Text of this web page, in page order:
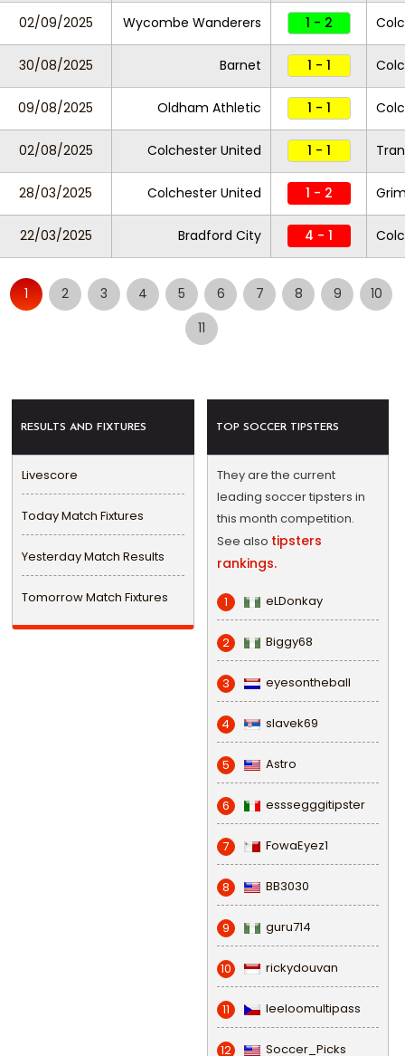
02/09/2025 Wycombe Wanderers 1 - 2
30/08/2025 Barnet 1 - 1
09/08/2025 Oldham Athletic 1 - 1
02/08/2025 Colchester United 1 - 1
28/03/2025 Colchester United 1 - 2
22/03/2025 Bradford City 4 - 1
1 2 3 4 5 6 7 8 9
10
11
RESULTS AND FIXTURES
Livescore
Today Match Fixtures
Yesterday Match Results
Tomorrow Match Fixtures
TOP SOCCER TIPSTERS
They are the current
leading soccer tipsters in
this month competition.
See also tipsters
rankings.
1 eLDonkay
2 Biggy68
3 eyesontheball
4 slavek69
5 Astro
6 esssegggitipster
7 FowaEyez1
8 BB3030
9 guru714
10 rickydouvan
11 leeloomultipass
12 Soccer_Picks